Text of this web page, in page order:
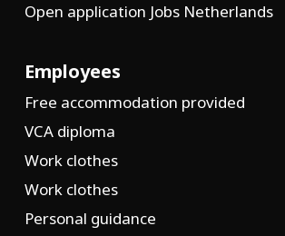
Open application Jobs Netherlands
Employees
Free accommodation provided
VCA diploma
Work clothes
Work clothes
Personal guidance